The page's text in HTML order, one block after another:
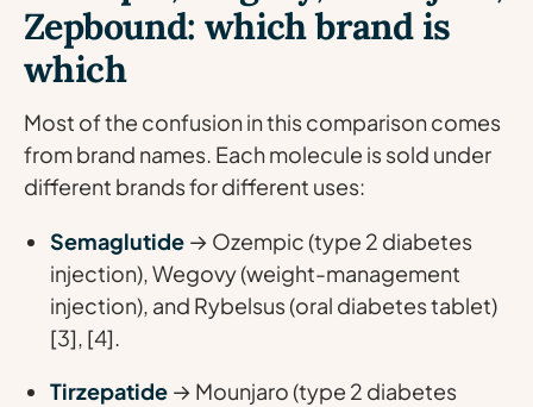
Zepbound: which brand is
which
Most of the confusion in this comparison comes
from brand names. Each molecule is sold under
different brands for different uses:
Semaglutide → Ozempic (type 2 diabetes
injection), Wegovy (weight-management
injection), and Rybelsus (oral diabetes tablet)
[3], [4].
Tirzepatide → Mounjaro (type 2 diabetes